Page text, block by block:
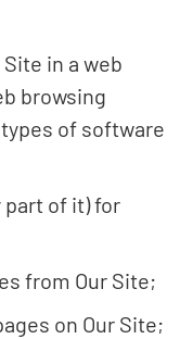
in a web
browsing
of software
part of it) for
from Our Site;
on Our Site;